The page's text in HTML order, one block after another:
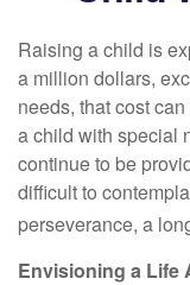
Raising a child is
a million dollars,
needs, that cost
a child with special
continue to be
difficult to
perseverance, a
Envisioning a Life